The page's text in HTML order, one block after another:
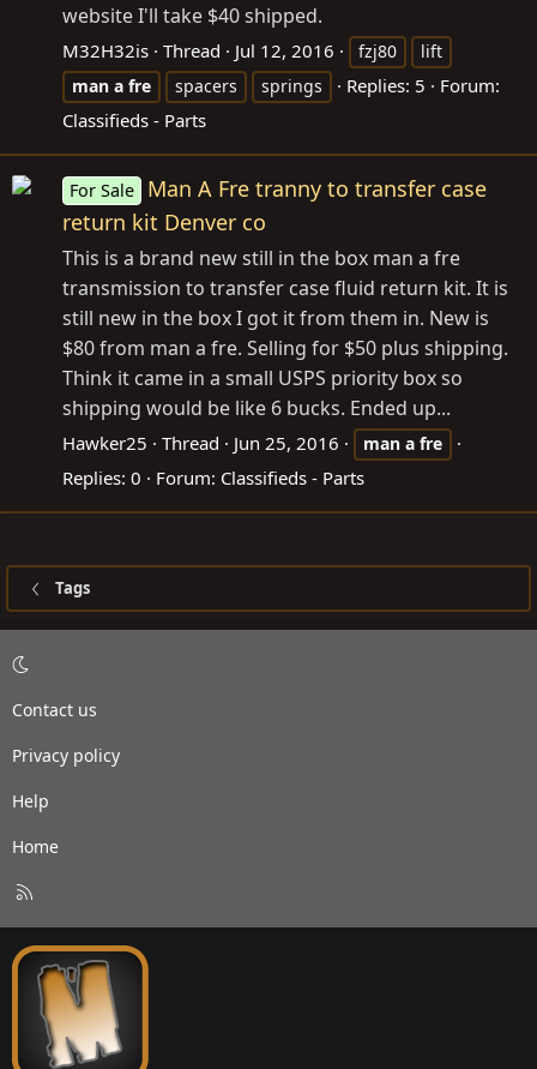
website I'll take $40 shipped.
M32H32is Thread Jul 12, 2016 fzj80
lift
man a fre spacers springs Replies: 5
Forum:
Classifieds - Parts
For Sale
Man A Fre tranny to transfer case
return kit Denver co
This is a brand new still in the box man a fre
transmission to transfer case fluid return kit. It is
still new in the box I got it from them in. New is
$80 from man a fre. Selling for $50 plus shipping.
Think it came in a small USPS priority box so
shipping would be like 6 bucks. Ended up...
Hawker25 Thread Jun 25, 2016 man a fre
Replies: 0 Forum: Classifieds - Parts
Tags
Contact us
Privacy policy
Help
Home
S